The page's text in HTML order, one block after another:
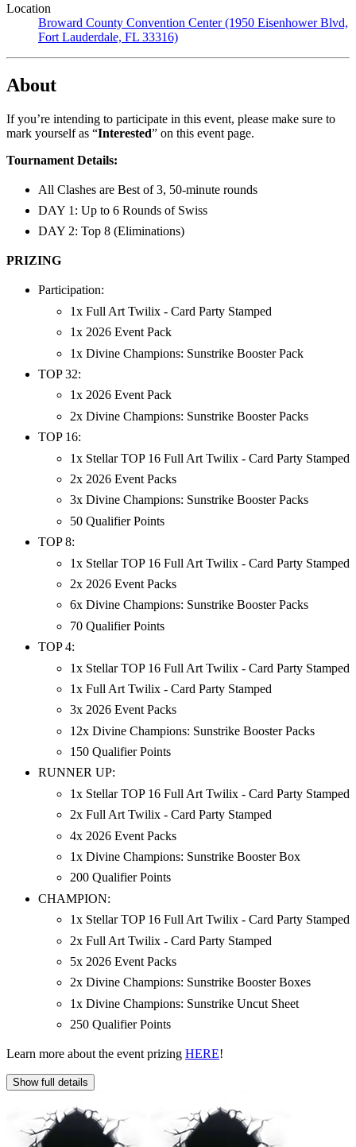
Location
Broward County Convention Center (1950 Eisenhower Blvd,
Fort Lauderdale, FL 33316)
About
If you’re intending to participate in this event, please make sure to
mark yourself as “Interested” on this event page.
Tournament Details:
All Clashes are Best of 3, 50-minute rounds
DAY 1: Up to 6 Rounds of Swiss
DAY 2: Top 8 (Eliminations)
PRIZING
Participation:
1x Full Art Twilix - Card Party Stamped
1x 2026 Event Pack
1x Divine Champions: Sunstrike Booster Pack
TOP 32:
1x 2026 Event Pack
2x Divine Champions: Sunstrike Booster Packs
TOP 16:
1x Stellar TOP 16 Full Art Twilix - Card Party Stamped
2x 2026 Event Packs
3x Divine Champions: Sunstrike Booster Packs
50 Qualifier Points
TOP 8:
1x Stellar TOP 16 Full Art Twilix - Card Party Stamped
2x 2026 Event Packs
6x Divine Champions: Sunstrike Booster Packs
70 Qualifier Points
TOP 4:
1x Stellar TOP 16 Full Art Twilix - Card Party Stamped
1x Full Art Twilix - Card Party Stamped
3x 2026 Event Packs
12x Divine Champions: Sunstrike Booster Packs
150 Qualifier Points
RUNNER UP:
1x Stellar TOP 16 Full Art Twilix - Card Party Stamped
2x Full Art Twilix - Card Party Stamped
4x 2026 Event Packs
1x Divine Champions: Sunstrike Booster Box
200 Qualifier Points
CHAMPION:
1x Stellar TOP 16 Full Art Twilix - Card Party Stamped
2x Full Art Twilix - Card Party Stamped
5x 2026 Event Packs
2x Divine Champions: Sunstrike Booster Boxes
1x Divine Champions: Sunstrike Uncut Sheet
250 Qualifier Points
Learn more about the event prizing HERE!
Show full details